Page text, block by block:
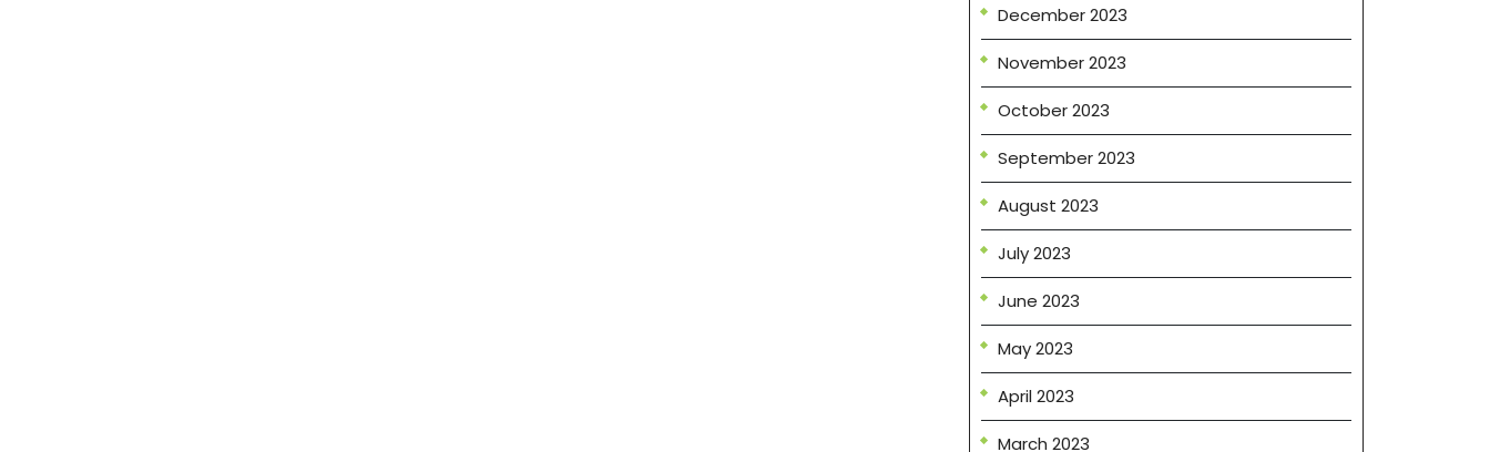
December 2023
November 2023
October 2023
September 2023
August 2023
July 2023
June 2023
May 2023
April 2023
March 2023